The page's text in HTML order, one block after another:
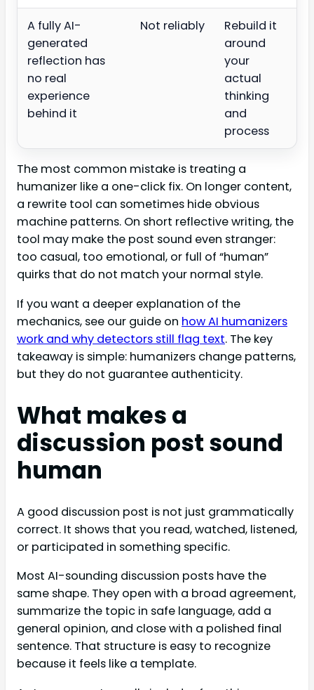
A fully AI-
generated
reflection has
no real
experience
behind it
Not reliably
Rebuild it
around
your
actual
thinking
and
process
The most common mistake is treating a
humanizer like a one-click fix. On longer content,
a rewrite tool can sometimes hide obvious
machine patterns. On short reflective writing, the
tool may make the post sound even stranger:
too casual, too emotional, or full of “human”
quirks that do not match your normal style.
If you want a deeper explanation of the
mechanics, see our guide on how AI humanizers
work and why detectors still flag text. The key
takeaway is simple: humanizers change patterns,
but they do not guarantee authenticity.
What makes a
discussion post sound
human
A good discussion post is not just grammatically
correct. It shows that you read, watched, listened,
or participated in something specific.
Most AI-sounding discussion posts have the
same shape. They open with a broad agreement,
summarize the topic in safe language, add a
general opinion, and close with a polished final
sentence. That structure is easy to recognize
because it feels like a template.